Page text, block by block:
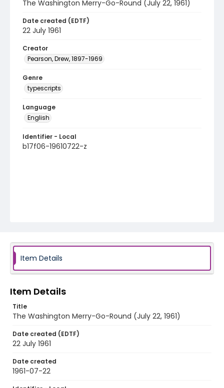
The Washington Merry-Go-Round (July 22, 1961)
Date created (EDTF)
22 July 1961
Creator
Pearson, Drew, 1897-1969
Genre
typescripts
Language
English
Identifier - Local
b17f06-19610722-z
Item Details
Item Details
Title
The Washington Merry-Go-Round (July 22, 1961)
Date created (EDTF)
22 July 1961
Date created
1961-07-22